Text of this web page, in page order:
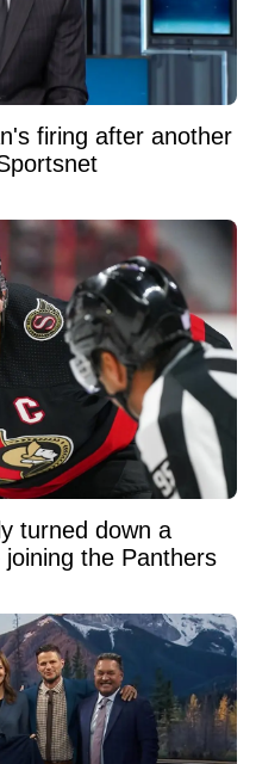
firing after another
turned down a
the Panthers